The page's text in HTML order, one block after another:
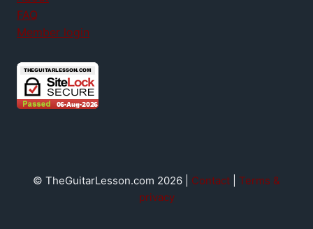
FAQ
Member login
© TheGuitarLesson.com 2026 | Contact
Terms &
privacy